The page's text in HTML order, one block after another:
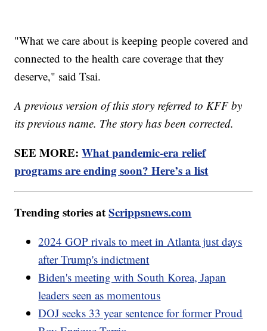
"What we care about is keeping people covered and
connected to the health care coverage that they
deserve," said Tsai.
A previous version of this story referred to KFF by
its previous name. The story has been corrected.
SEE MORE:What pandemic-era relief
programs are ending soon? Here’s a list
Trending stories atScrippsnews.com
2024 GOP rivals to meet in Atlanta just days
after Trump's indictment
Biden's meeting with South Korea, Japan
leaders seen as momentous
DOJ seeks 33 year sentence for former Proud